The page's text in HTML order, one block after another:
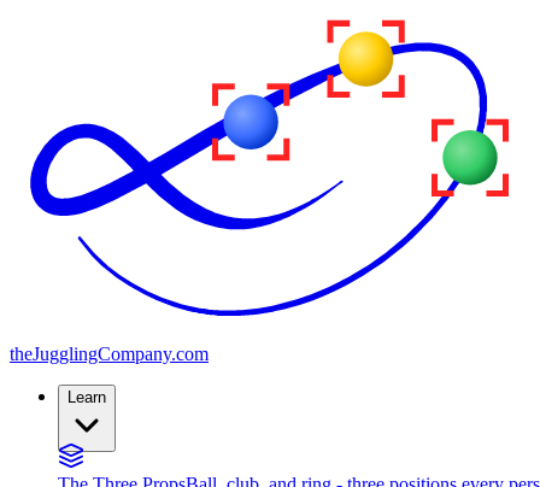
theJugglingCompany.com
Learn